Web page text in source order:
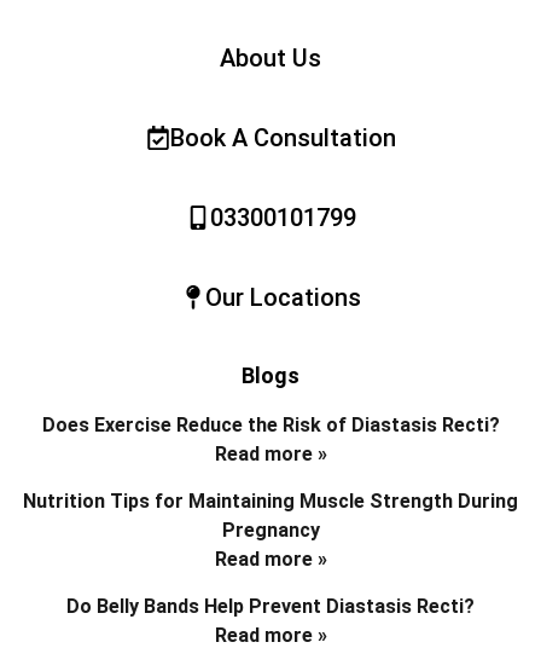
About Us
Book A Consultation
03300101799
Our Locations
Blogs
Does Exercise Reduce the Risk of Diastasis Recti?
Read more »
Nutrition Tips for Maintaining Muscle Strength During
Pregnancy
Read more »
Do Belly Bands Help Prevent Diastasis Recti?
Read more »